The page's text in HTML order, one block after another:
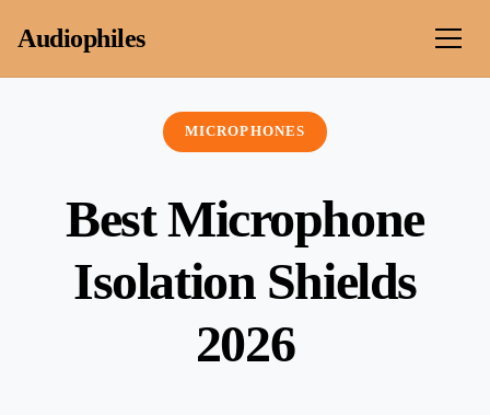
Audiophiles
MICROPHONES
Best Microphone
Isolation Shields
2026